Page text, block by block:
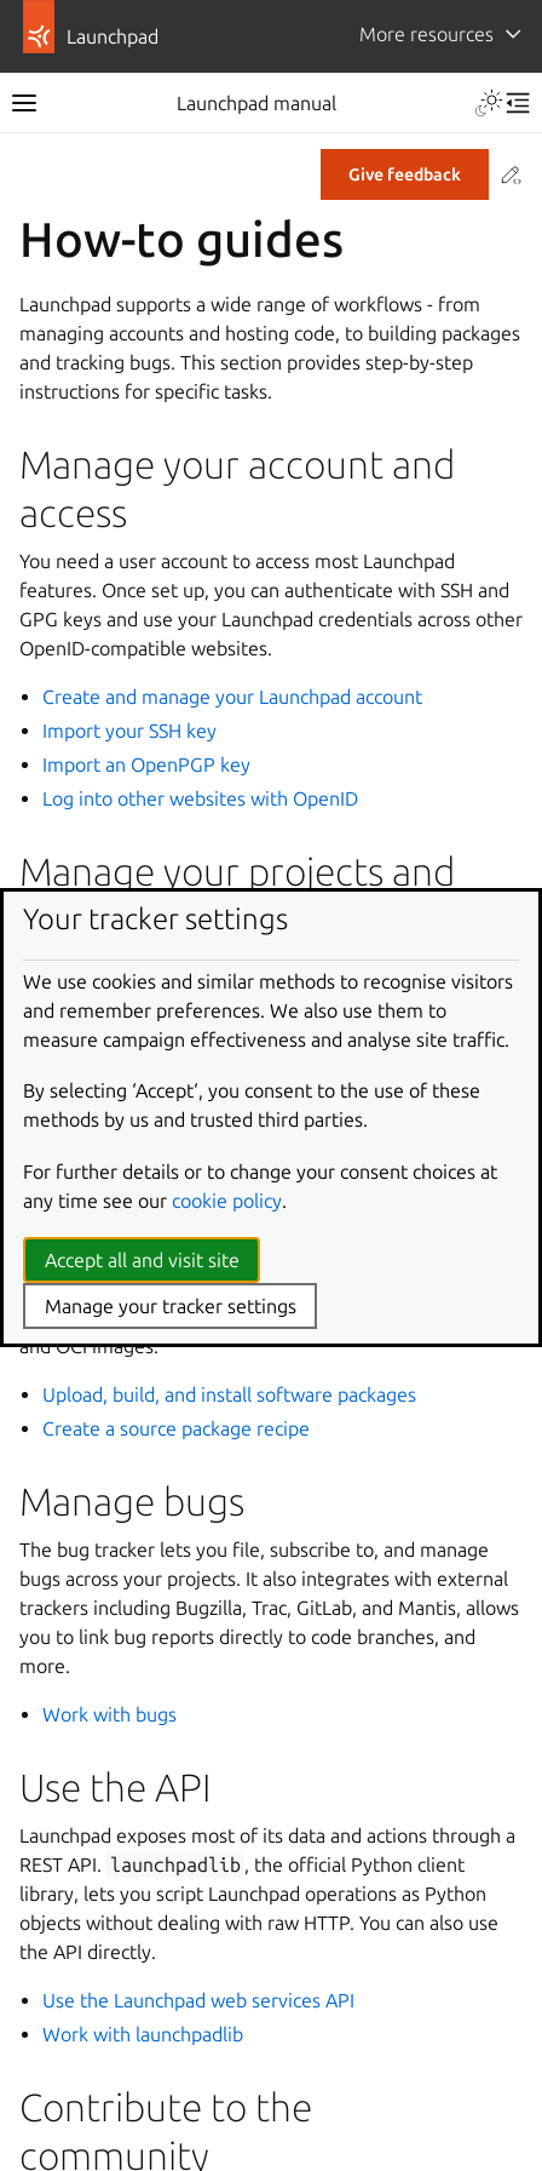
Launchpad More resources
Launchpad manual
Give feedback
How-to guides
Launchpad supports a wide range of workflows - from
managing accounts and hosting code, to building packages
and tracking bugs. This section provides step-by-step
instructions for specific tasks.
Manage your account and
access
You need a user account to access most Launchpad
features. Once set up, you can authenticate with SSH and
GPG keys and use your Launchpad credentials across other
OpenID-compatible websites.
Create and manage your Launchpad account
Import your SSH key
Import an OpenPGP key
Log into other websites with OpenID
Manage your projects and
code
Launchpad hosts your project’s code repositories and
provides tools for code review, branching, merge
proposals, and linking code to bugs and blueprints.
Work with code hosted on Launchpad
Build and publish packages
code without requiring you to manage build
infrastructure. This includes Debian packages in Personal
Package Archives (PPAs), as well as snaps, rocks, charms,
and OCI images.
Upload, build, and install software packages
Create a source package recipe
Manage bugs
The bug tracker lets you file, subscribe to, and manage
bugs across your projects. It also integrates with external
trackers including Bugzilla, Trac, GitLab, and Mantis, allows
you to link bug reports directly to code branches, and
more.
Work with bugs
Use the API
Launchpad exposes most of its data and actions through a
REST API. launchpadlib , the official Python client
library, lets you script Launchpad operations as Python
objects without dealing with raw HTTP. You can also use
the API directly.
Use the Launchpad web services API
Work with launchpadlib
Contribute to the
community
Your tracker settings
We use cookies and similar methods to recognise visitors
and remember preferences. We also use them to
measure campaign effectiveness and analyse site traffic.
By selecting ‘Accept‘, you consent to the use of these
methods by us and trusted third parties.
For further details or to change your consent choices at
any time see our cookie policy.
Accept all and visit site
Manage your tracker settings